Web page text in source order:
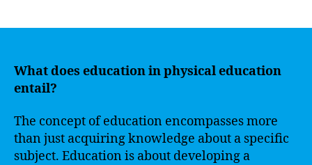
What does education in physical education
entail?
The concept of education encompasses more
than just acquiring knowledge about a specific
subject. Education is about developing a